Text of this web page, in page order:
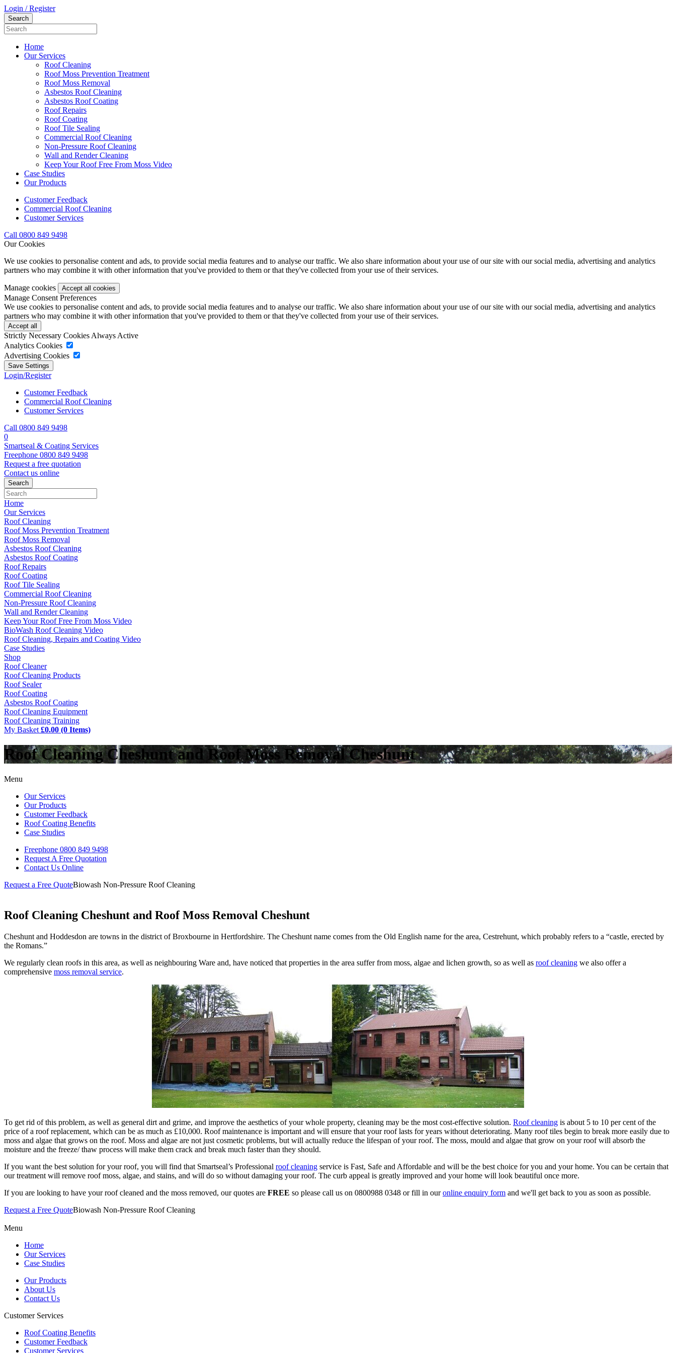
Login / Register
Home
Our Services
Roof Cleaning
Roof Moss Prevention Treatment
Roof Moss Removal
Asbestos Roof Cleaning
Asbestos Roof Coating
Roof Repairs
Roof Coating
Roof Tile Sealing
Commercial Roof Cleaning
Non-Pressure Roof Cleaning
Wall and Render Cleaning
Keep Your Roof Free From Moss Video
Case Studies
Our Products
Customer Feedback
Commercial Roof Cleaning
Customer Services
Call 0800 849 9498
Our Cookies
We use cookies to personalise content and ads, to provide social media features and to analyse our traffic. We also share information about your use of our site with our social media, advertising and analytics
partners who may combine it with other information that you've provided to them or that they've collected from your use of their services.
Manage cookies
Manage Consent Preferences
We use cookies to personalise content and ads, to provide social media features and to analyse our traffic. We also share information about your use of our site with our social media, advertising and analytics
partners who may combine it with other information that you've provided to them or that they've collected from your use of their services.
Strictly Necessary Cookies Always Active
Analytics Cookies
Advertising Cookies
Login/Register
Customer Feedback
Commercial Roof Cleaning
Customer Services
Call 0800 849 9498
0
Smartseal & Coating Services
Freephone 0800 849 9498
Request a free quotation
Contact us online
Home
Our Services
Roof Cleaning
Roof Moss Prevention Treatment
Roof Moss Removal
Asbestos Roof Cleaning
Asbestos Roof Coating
Roof Repairs
Roof Coating
Roof Tile Sealing
Commercial Roof Cleaning
Non-Pressure Roof Cleaning
Wall and Render Cleaning
Keep Your Roof Free From Moss Video
BioWash Roof Cleaning Video
Roof Cleaning, Repairs and Coating Video
Case Studies
Shop
Roof Cleaner
Roof Cleaning Products
Roof Sealer
Roof Coating
Asbestos Roof Coating
Roof Cleaning Equipment
Roof Cleaning Training
My Basket £0.00 (0 Items)
Roof Cleaning Cheshunt and Roof Moss Removal Cheshunt
Menu
Our Services
Our Products
Customer Feedback
Roof Coating Benefits
Case Studies
Freephone 0800 849 9498
Request A Free Quotation
Contact Us Online
Request a Free QuoteBiowash Non-Pressure Roof Cleaning
Roof Cleaning Cheshunt and Roof Moss Removal Cheshunt
Cheshunt and Hoddesdon are towns in the district of Broxbourne in Hertfordshire. The Cheshunt name comes from the Old English name for the area, Cestrehunt, which probably refers to a “castle, erected by
the Romans.”
We regularly clean roofs in this area, as well as neighbouring Ware and, have noticed that properties in the area suffer from moss, algae and lichen growth, so as well as roof cleaning we also offer a
comprehensive moss removal service.
To get rid of this problem, as well as general dirt and grime, and improve the aesthetics of your whole property, cleaning may be the most cost-effective solution. Roof cleaning is about 5 to 10 per cent of the
price of a roof replacement, which can be as much as £10,000. Roof maintenance is important and will ensure that your roof lasts for years without deteriorating. Many roof tiles begin to break more easily due to
moss and algae that grows on the roof. Moss and algae are not just cosmetic problems, but will actually reduce the lifespan of your roof. The moss, mould and algae that grow on your roof will absorb the
moisture and the freeze/ thaw process will make them crack and break much faster than they should.
If you want the best solution for your roof, you will find that Smartseal’s Professional roof cleaning service is Fast, Safe and Affordable and will be the best choice for you and your home. You can be certain that
our treatment will remove roof moss, algae, and stains, and will do so without damaging your roof. The curb appeal is greatly improved and your home will look beautiful once more.
If you are looking to have your roof cleaned and the moss removed, our quotes are FREE so please call us on 0800988 0348 or fill in ouronline enquiry form and we'll get back to you as soon as possible.
Request a Free QuoteBiowash Non-Pressure Roof Cleaning
Menu
Home
Our Services
Case Studies
Our Products
About Us
Contact Us
Customer Services
Roof Coating Benefits
Customer Feedback
Customer Services